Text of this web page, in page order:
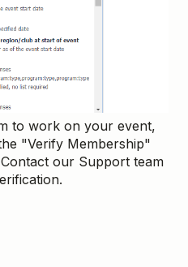
to work on your event,
"Verify Membership"
our Support team